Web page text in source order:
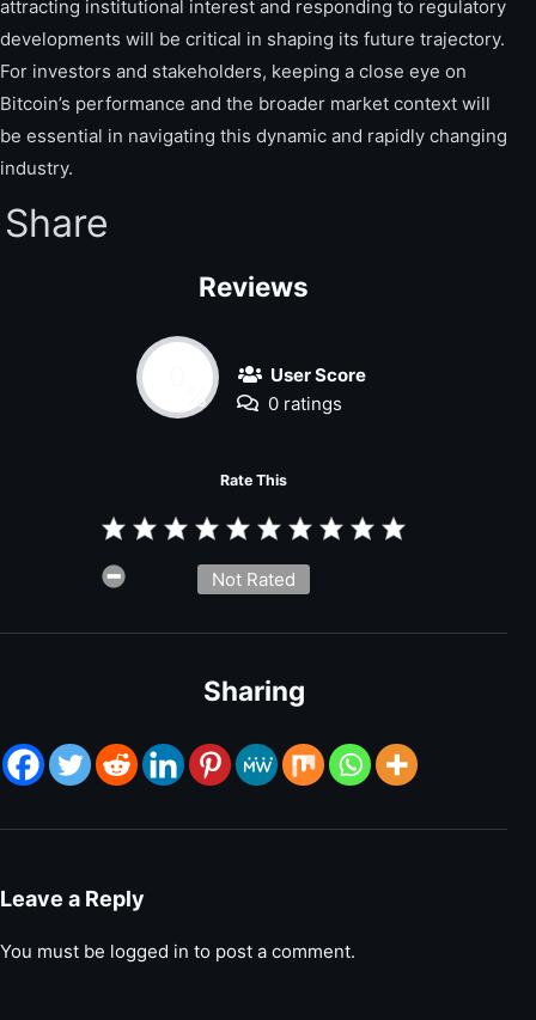
attracting institutional interest and responding to regulatory
developments will be critical in shaping its future trajectory.
For investors and stakeholders, keeping a close eye on
Bitcoin’s performance and the broader market context will
be essential in navigating this dynamic and rapidly changing
industry.
Share
Reviews
%
User Score
0 ratings
Rate This
Not Rated
Sharing
Leave a Reply
You must be logged in to post a comment.